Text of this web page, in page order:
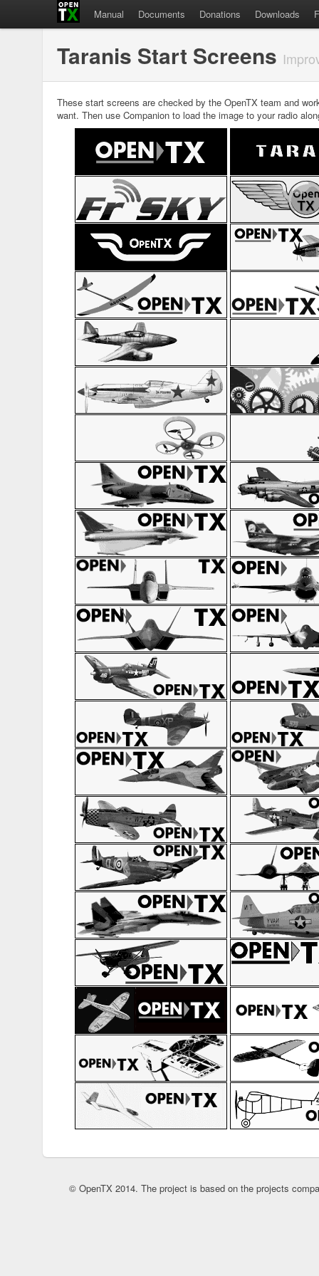
Manual Documents Donations Downloads
Taranis Start Screens
These start screens are checked by the OpenTX team and
want. Then use Companion to load the image to your radio
© OpenTX 2014. The project is based on the projects